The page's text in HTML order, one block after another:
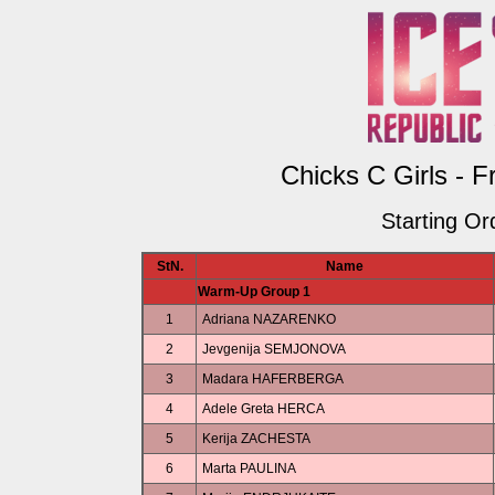
Chicks C Girls -
Starting
StN.
Name
Warm-Up Group 1
1
Adriana NAZARENKO
2
Jevgenija SEMJONOVA
3
Madara HAFERBERGA
4
Adele Greta HERCA
5
Kerija ZACHESTA
6
Marta PAULINA